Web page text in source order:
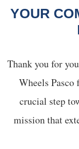
YOUR
Thank you for
Wheels
crucial step
mission that